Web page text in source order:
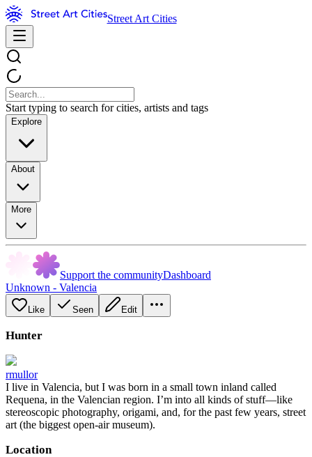
Street Art Cities
Start typing to search for cities, artists and tags
Explore
About
More
Support the communityDashboard
Unknown - Valencia
Like Seen Edit
Hunter
rmullor
I live in Valencia, but I was born in a small town inland called
Requena, in the Valencian region. I’m into all kinds of stuff—like
stereoscopic photography, origami, and, for the past few years, street
art (the biggest open-air museum).
Location